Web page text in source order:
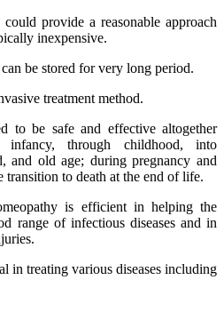
provide a reasonable approach
inexpensive.
be stored for very long period.
treatment method.
to be safe and effective altogether
through childhood, into
and old age; during pregnancy and
to death at the end of life.
is efficient in helping the
range of infectious diseases and in
in treating various diseases including